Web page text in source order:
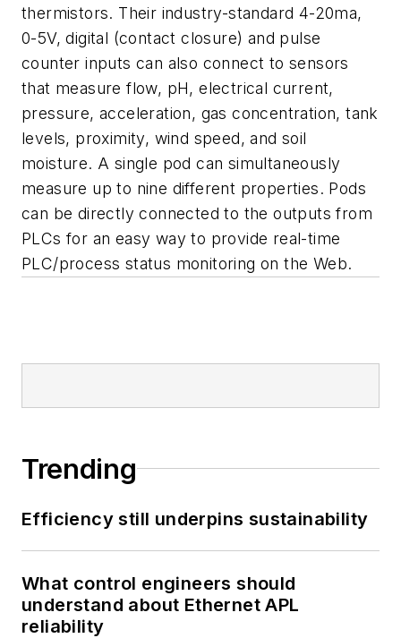
thermistors. Their industry-standard 4-20ma,
0-5V, digital (contact closure) and pulse
counter inputs can also connect to sensors
that measure flow, pH, electrical current,
pressure, acceleration, gas concentration, tank
levels, proximity, wind speed, and soil
moisture. A single pod can simultaneously
measure up to nine different properties. Pods
can be directly connected to the outputs from
PLCs for an easy way to provide real-time
PLC/process status monitoring on the Web.
Trending
Efficiency still underpins sustainability
What control engineers should
understand about Ethernet APL
reliability